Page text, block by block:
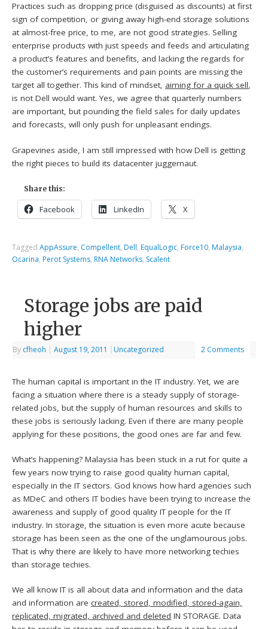
Practices such as dropping price (disguised as discounts) at first
sign of competition, or giving away high-end storage solutions
at almost-free price, to me, are not good strategies. Selling
enterprise products with just speeds and feeds and articulating
a product’s features and benefits, and lacking the regards for
the customer’s requirements and pain points are missing the
target all together. This kind of mindset, aiming for a quick sell,
is not Dell would want. Yes, we agree that quarterly numbers
are important, but pounding the field sales for daily updates
and forecasts, will only push for unpleasant endings.
Grapevines aside, I am still impressed with how Dell is getting
the right pieces to build its datacenter juggernaut.
Share this:
Facebook LinkedIn X
TaggedAppAssure, Compellent, Dell, EqualLogic, Force10, Malaysia,
Ocarina, Perot Systems, RNA Networks, Scalent
Storage jobs are paid
higher
By cfheoh | August 19, 2011 | Uncategorized 2 Comments
The human capital is important in the IT industry. Yet, we are
facing a situation where there is a steady supply of storage-
related jobs, but the supply of human resources and skills to
these jobs is seriously lacking. Even if there are many people
applying for these positions, the good ones are far and few.
What’s happening? Malaysia has been stuck in a rut for quite a
few years now trying to raise good quality human capital,
especially in the IT sectors. God knows how hard agencies such
as MDeC and others IT bodies have been trying to increase the
awareness and supply of good quality IT people for the IT
industry. In storage, the situation is even more acute because
storage has been seen as the one of the unglamourous jobs.
That is why there are likely to have more networking techies
than storage techies.
We all know IT is all about data and information and the data
and information arecreated, stored, modified, stored-again,
replicated, migrated, archived and deleted IN STORAGE. Data